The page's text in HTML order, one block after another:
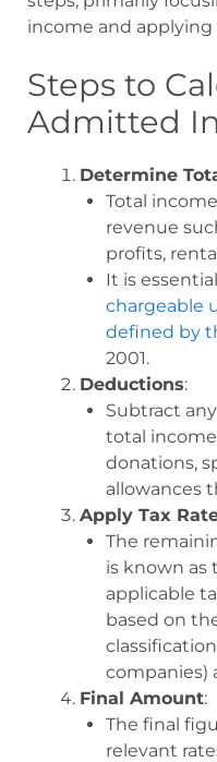
income and
Steps to
Admitted
Determine
Total
revenue
profits,
It is
chargeable
defined by
2001.
Deductions:
Subtract
total
donations,
allowances
Apply Tax
The
is known as
applicable
based on
companies)
Final Amount:
The final
relevant